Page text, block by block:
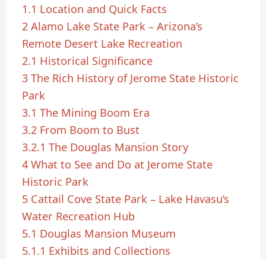
1.1 Location and Quick Facts
2 Alamo Lake State Park – Arizona’s
Remote Desert Lake Recreation
2.1 Historical Significance
3 The Rich History of Jerome State Historic
Park
3.1 The Mining Boom Era
3.2 From Boom to Bust
3.2.1 The Douglas Mansion Story
4 What to See and Do at Jerome State
Historic Park
5 Cattail Cove State Park – Lake Havasu’s
Water Recreation Hub
5.1 Douglas Mansion Museum
5.1.1 Exhibits and Collections